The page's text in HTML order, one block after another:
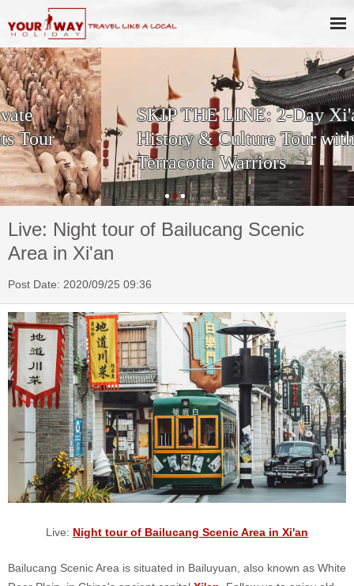
SKIP THE LINE: 2-Day Xi'an
History & Culture Tour with
Terracotta Warriors
Live: Night tour of Bailucang Scenic
Area in Xi'an
Post Date: 2020/09/25 09:36
Live: Night tour of Bailucang Scenic Area in Xi'an
Bailucang Scenic Area is situated in Bailuyuan, also known as White